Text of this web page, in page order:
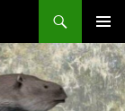
MENU